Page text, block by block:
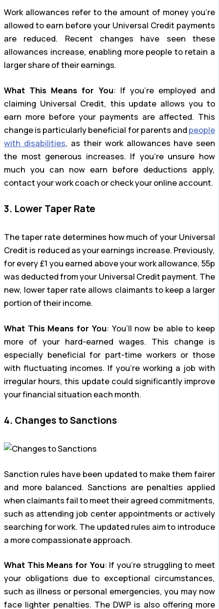
Work allowances refer to the amount of money you’re
allowed to earn before your Universal Credit payments
are reduced. Recent changes have seen these
allowances increase, enabling more people to retain a
larger share of their earnings.
What This Means for You: If you’re employed and
claiming Universal Credit, this update allows you to
earn more before your payments are affected. This
change is particularly beneficial for parents and people
with disabilities, as their work allowances have seen
the most generous increases. If you’re unsure how
much you can now earn before deductions apply,
contact your work coach or check your online account.
3. Lower Taper Rate
The taper rate determines how much of your Universal
Credit is reduced as your earnings increase. Previously,
for every £1 you earned above your work allowance, 55p
was deducted from your Universal Credit payment. The
new, lower taper rate allows claimants to keep a larger
portion of their income.
What This Means for You: You’ll now be able to keep
more of your hard-earned wages. This change is
especially beneficial for part-time workers or those
with fluctuating incomes. If you’re working a job with
irregular hours, this update could significantly improve
your financial situation each month.
4. Changes to Sanctions
Sanction rules have been updated to make them fairer
and more balanced. Sanctions are penalties applied
when claimants fail to meet their agreed commitments,
such as attending job center appointments or actively
searching for work. The updated rules aim to introduce
a more compassionate approach.
What This Means for You: If you’re struggling to meet
your obligations due to exceptional circumstances,
such as illness or personal emergencies, you may now
face lighter penalties. The DWP is also offering more